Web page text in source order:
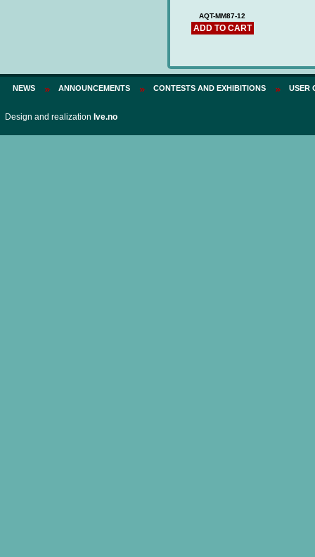
AQT-MM87-12
ADD TO CART
NEWS ANNOUNCEMENTS CONTESTS AND EXHIBITIONS USER
Design and realization Ive.no